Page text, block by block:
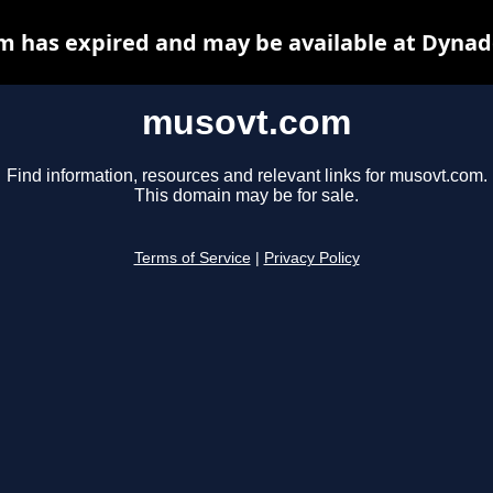
musovt.com
Find information, resources and relevant links for musovt.com.
This domain may be for sale.
Terms of Service Privacy Policy
has expired and may be available at